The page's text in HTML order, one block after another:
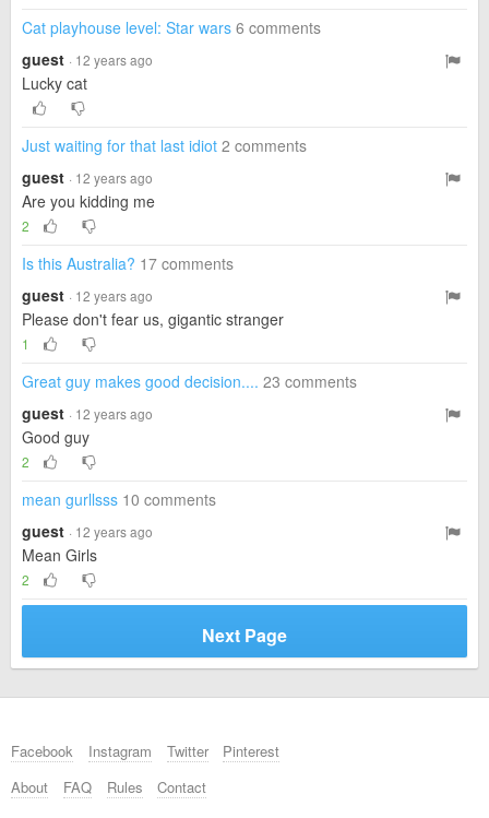
Cat playhouse level: Star wars 6 comments
guest · 12 years ago
Lucky cat
Just waiting for that last idiot 2 comments
guest · 12 years ago
Are you kidding me
2
Is this Australia? 17 comments
guest · 12 years ago
Please don't fear us, gigantic stranger
1
Great guy makes good decision.... 23 comments
guest · 12 years ago
Good guy
2
mean gurllsss 10 comments
guest · 12 years ago
Mean Girls
2
Next Page
Facebook Instagram Twitter
Pinterest
About
FAQ Rules
Contact